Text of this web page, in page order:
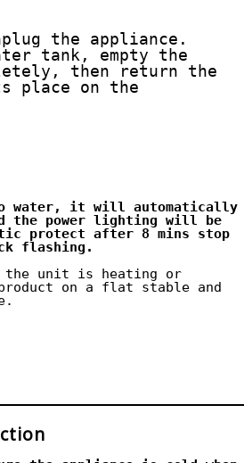
tank, empty the
then return the
place on the
water, it will automatically
the power lighting will be
protect after 8 mins stop
flashing.
the unit is heating or
on a flat stable and